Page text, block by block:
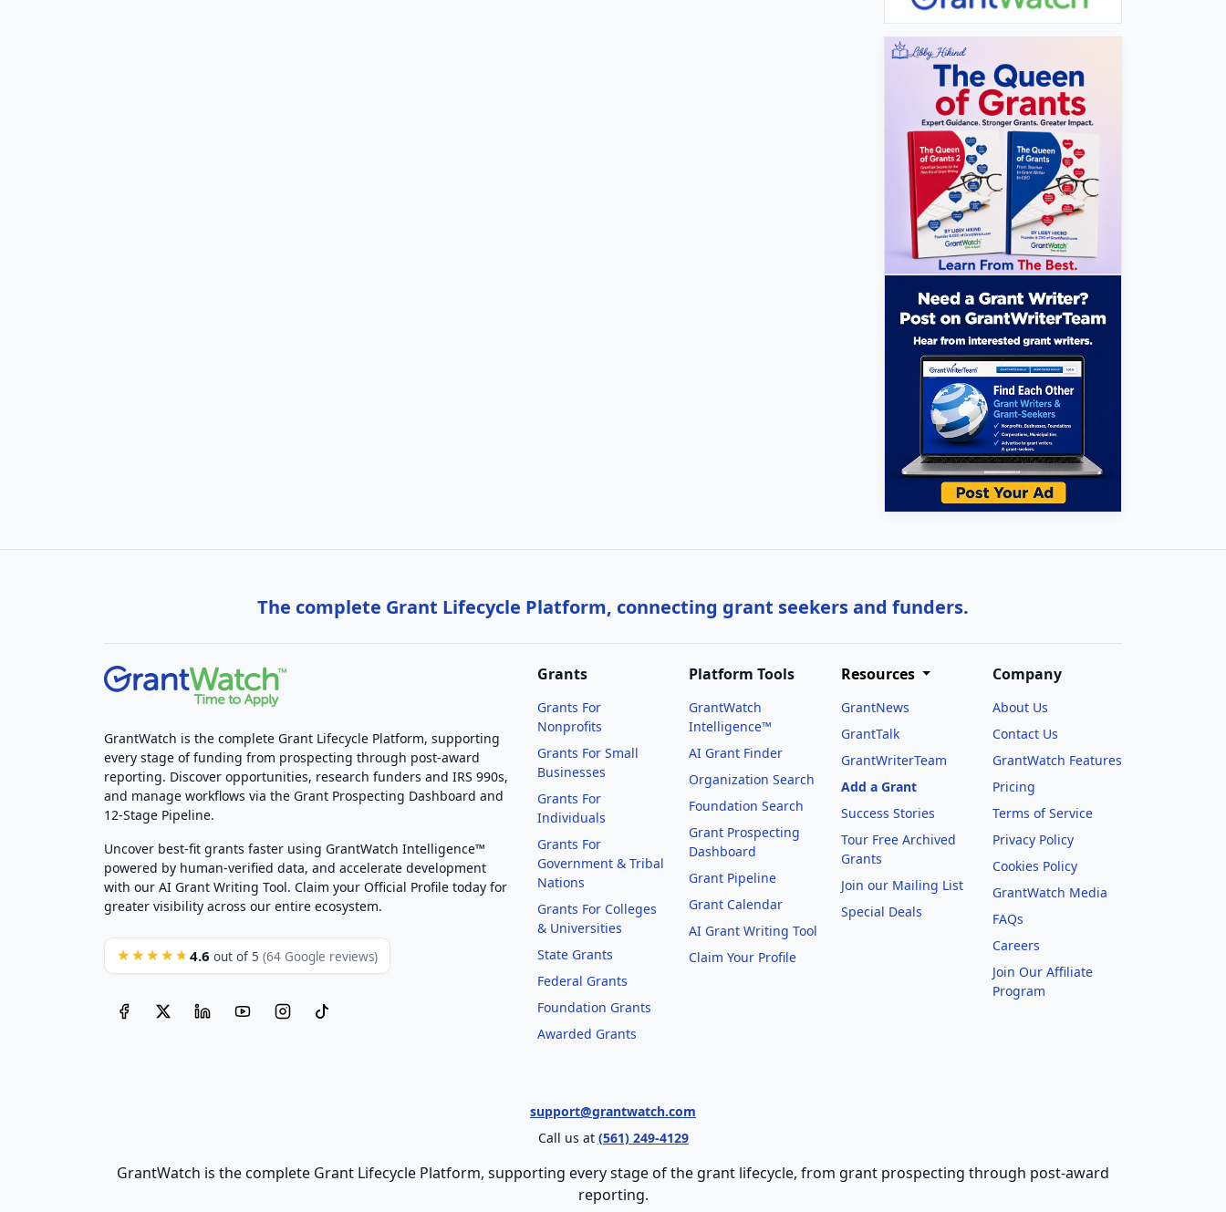
The complete Grant Lifecycle Platform, connecting grant seekers and funders.
GrantWatch is the complete Grant Lifecycle Platform, supporting
every stage of funding from prospecting through post-award
reporting. Discover opportunities, research funders and IRS 990s,
and manage workflows via the Grant Prospecting Dashboard and
12-Stage Pipeline.
Uncover best-fit grants faster using GrantWatch Intelligence™
powered by human-verified data, and accelerate development
with our AI Grant Writing Tool. Claim your Official Profile today for
greater visibility across our entire ecosystem.
★★★★★ 4.6 out of 5 (64 Google reviews)
Grants
Grants For
Nonprofits
Grants For Small
Businesses
Grants For
Individuals
Grants For
Government & Tribal
Nations
Grants For Colleges
& Universities
State Grants
Federal Grants
Foundation Grants
Awarded Grants
Platform Tools
GrantWatch
Intelligence™
AI Grant Finder
Organization Search
Foundation Search
Grant Prospecting
Dashboard
Grant Pipeline
Grant Calendar
AI Grant Writing Tool
Claim Your Profile
Resources
GrantNews
GrantTalk
GrantWriterTeam
Add a Grant
Success Stories
Tour Free Archived
Grants
Join our Mailing List
Special Deals
Company
About Us
Contact Us
GrantWatch Features
Pricing
Terms of Service
Privacy Policy
Cookies Policy
GrantWatch Media
FAQs
Careers
Join Our Affiliate
Program
support@grantwatch.com
Call us at (561) 249-4129
GrantWatch is the complete Grant Lifecycle Platform, supporting every stage of the grant lifecycle, from grant prospecting through post-award
reporting.